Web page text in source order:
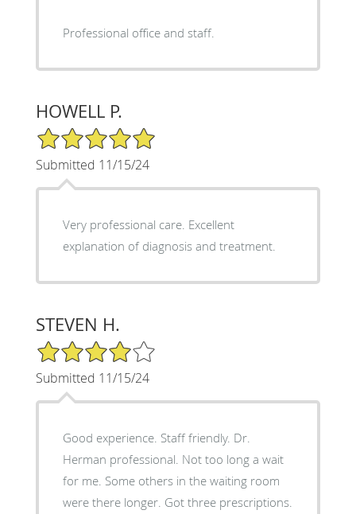
Professional office and staff.
HOWELL P.
5/5 Star Rating
Submitted 11/15/24
Very professional care. Excellent
explanation of diagnosis and treatment.
STEVEN H.
4/5 Star Rating
Submitted 11/15/24
Good experience. Staff friendly. Dr.
Herman professional. Not too long a wait
for me. Some others in the waiting room
were there longer. Got three prescriptions.